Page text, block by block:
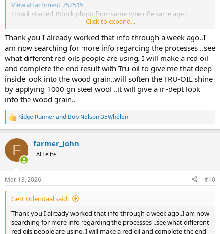
View attachment 752519
How it started. (Stock photo from same type rifle same age i
neglected to take photo but its close)View attachment 752520
How its currently going.
Click to expand...
Thank you I already worked that info through a week ago..I
am now searching for more info regarding the processes ..see
what different red oils people are using. I will make a red oil
and complete the end result with Tru-oil to give me that deep
inside look into the wood grain..will soften the TRU-OIL shine
by applying 1000 gn steel wool ..it will give a in-dept look
into the wood grain..
R
e
c
i
s
:
Ridge Runnerand Bob Nelson 35Whelen
F farmer_john
AH elite
Mar 13, 2026 #10
Gert Odendaal said:
Thank you I already worked that info through a week ago..I am now
searching for more info regarding the processes ..see what different
red oils people are using. I will make a red oil and complete the end